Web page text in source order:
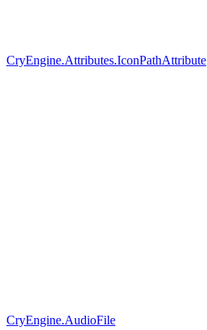
CryEngine.Attributes.IconPathAttribute
CryEngine.AudioFile